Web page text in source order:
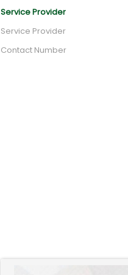
Service Provider
Service Provider
Contact Number